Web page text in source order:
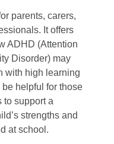
parents, carers,
It offers
ADHD (Attention
Disorder) may
with high learning
helpful for those
to support a
strengths and
at school.